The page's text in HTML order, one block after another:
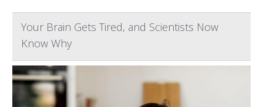
Your Brain Gets Tired, and Scientists Now
Know Why